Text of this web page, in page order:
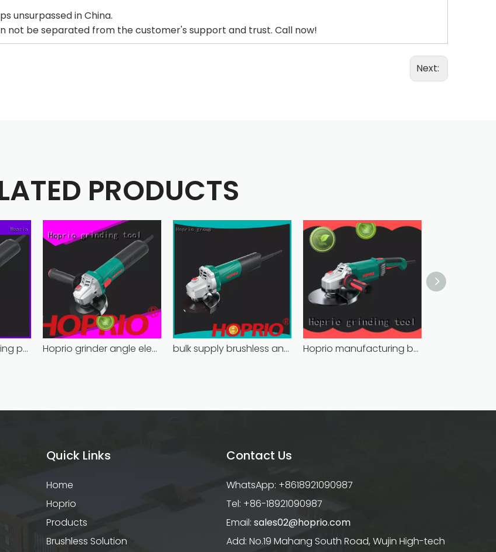
unsurpassed in China.
not be separated from the customer's support and trust. Call now!
Next:
PRODUCTS
Hoprio manufacturing power grinder easy-opration competitive price Hoprio grinder angle electric industrial competitive price bulk supply brushless angle grinder competitive price Hoprio manufacturing battery powered angle grinder fast-installation high performance
Quick Links
Home
Hoprio
Products
Brushless Solution
Contact Us
WhatsApp: +8618921090987
Tel: +86-18921090987
Email: sales02@hoprio.com
Add: No.19 Mahang South Road, Wujin High-tech